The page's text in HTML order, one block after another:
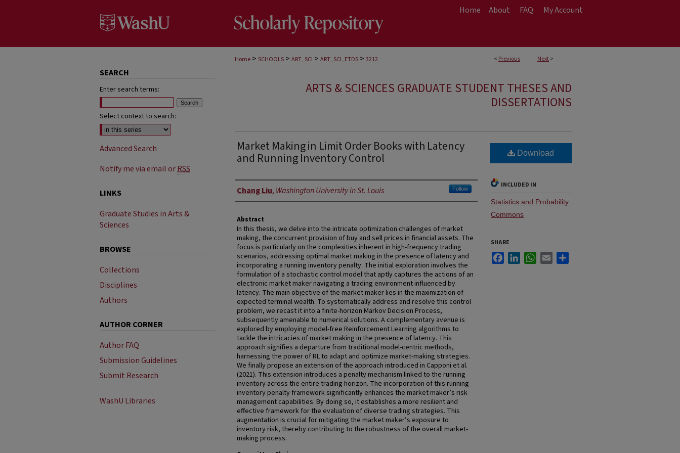
Home About FAQ My Account
< Previous Next>
Home > SCHOOLS > ART_SCI > ART_SCI_ETDS > 3212
ARTS & SCIENCES GRADUATE STUDENT THESES AND
DISSERTATIONS
Market Making in Limit Order Books with Latency
and Running Inventory Control
Author
Chang Liu, Washington University in St. Louis Follow
Abstract
In this thesis, we delve into the intricate optimization challenges of market
making, the concurrent provision of buy and sell prices in financial assets. The
focus is particularly on the complexities inherent in high-frequency trading
scenarios, addressing optimal market making in the presence of latency and
incorporating a running inventory penalty. The initial exploration involves the
formulation of a stochastic control model that aptly captures the actions of an
electronic market maker navigating a trading environment influenced by
latency. The main objective of the market maker lies in the maximization of
expected terminal wealth. To systematically address and resolve this control
problem, we recast it into a finite-horizon Markov Decision Process,
subsequently amenable to numerical solutions. A complementary avenue is
explored by employing model-free Reinforcement Learning algorithms to
tackle the intricacies of market making in the presence of latency. This
approach signifies a departure from traditional model-centric methods,
harnessing the power of RL to adapt and optimize market-making strategies.
We finally propose an extension of the approach introduced in Capponi et al.
(2021). This extension introduces a penalty mechanism linked to the running
inventory across the entire trading horizon. The incorporation of this running
inventory penalty framework significantly enhances the market maker’s risk
management capabilities. By doing so, it establishes a more resilient and
effective framework for the evaluation of diverse trading strategies. This
augmentation is crucial for mitigating the market maker’s exposure to
inventory risk, thereby contributing to the robustness of the overall market-
making process.
Download
INCLUDED IN
Statistics and Probability
Commons
SHARE
FacebookLinkedInWhatsApp
Email
SEARCH
Enter search terms:
Select context to search:
Advanced Search
Notify me via email orRSS
LINKS
Graduate Studies in Arts &
Sciences
BROWSE
Collections
Disciplines
Authors
AUTHOR CORNER
Author FAQ
Submission Guidelines
Submit Research
WashU Libraries